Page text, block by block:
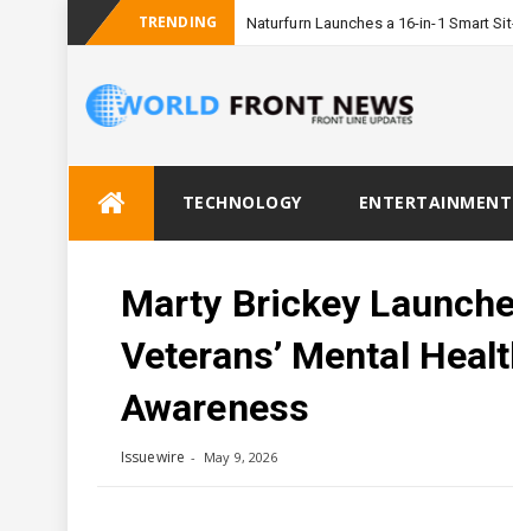
TRENDING Naturfurn Launches a 16-in-1 Smart
TECHNOLOGY ENTERTAINMENT
Marty Brickey
Veterans’ Mental
Awareness
Issuewire May 9, 2026